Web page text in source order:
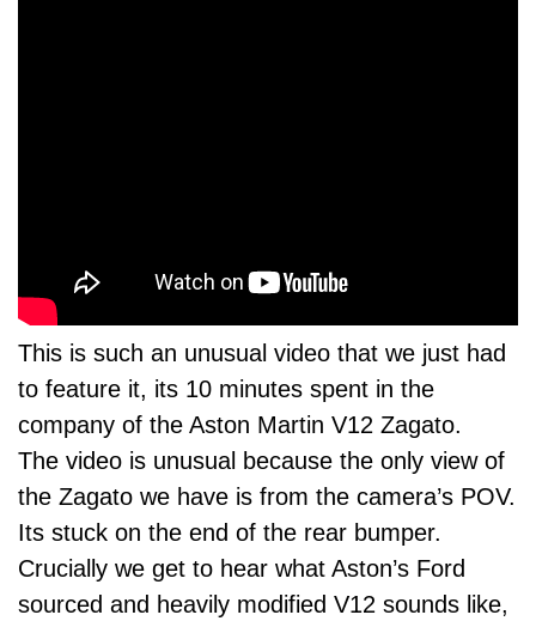
This is such an unusual video that we just had
to feature it, its 10 minutes spent in the
company of the Aston Martin V12 Zagato.
The video is unusual because the only view of
the Zagato we have is from the camera’s POV.
Its stuck on the end of the rear bumper.
Crucially we get to hear what Aston’s Ford
sourced and heavily modified V12 sounds like,